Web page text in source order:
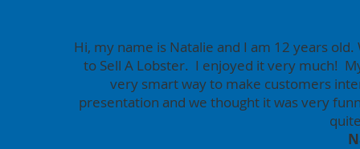
Hi, my name is Natalie and I am 12 years
to Sell A Lobster. I enjoyed it very much!
very smart way to make customers
presentation and we thought it was very